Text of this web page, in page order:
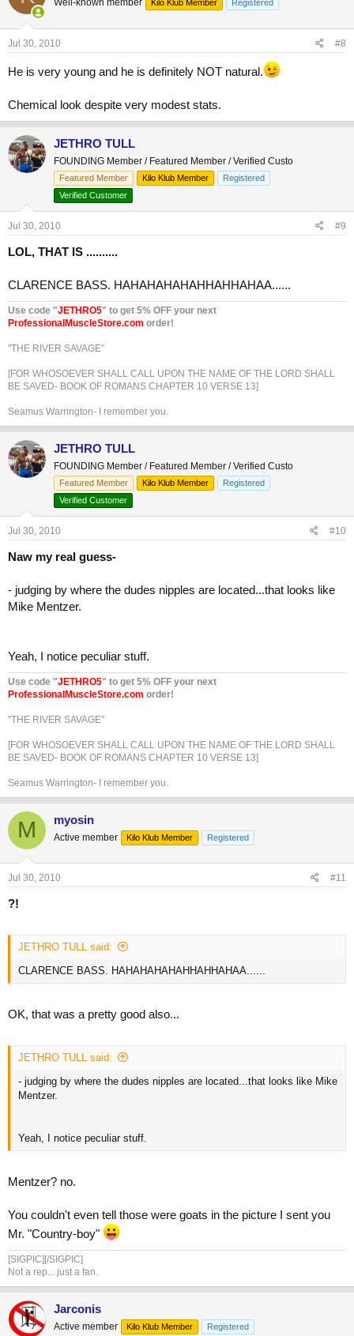
Well-known member Kilo Klub Member Registered
Jul 30, 2010 #8
He is very young and he is definitely NOT natural.
Chemical look despite very modest stats.
JETHRO TULL
FOUNDING Member / Featured Member / Verified Custo
Featured Member Kilo Klub Member
Registered
Verified Customer
Jul 30, 2010 #9
LOL, THAT IS ..........
CLARENCE BASS. HAHAHAHAHAHHAHHAHAA......
Use code "JETHRO5" to get 5% OFF your next
ProfessionalMuscleStore.com order!
"THE RIVER SAVAGE"
[FOR WHOSOEVER SHALL CALL UPON THE NAME OF THE LORD SHALL
BE SAVED- BOOK OF ROMANS CHAPTER 10 VERSE 13]
Seamus Warrington- I remember you.
JETHRO TULL
FOUNDING Member / Featured Member / Verified Custo
Featured Member Kilo Klub Member
Registered
Verified Customer
Jul 30, 2010 #10
Naw my real guess-
- judging by where the dudes nipples are located...that looks like
Mike Mentzer.
Yeah, I notice peculiar stuff.
Use code "JETHRO5" to get 5% OFF your next
ProfessionalMuscleStore.com order!
"THE RIVER SAVAGE"
[FOR WHOSOEVER SHALL CALL UPON THE NAME OF THE LORD SHALL
BE SAVED- BOOK OF ROMANS CHAPTER 10 VERSE 13]
Seamus Warrington- I remember you.
M myosin
Active member Kilo Klub Member Registered
Jul 30, 2010 #11
?!
JETHRO TULL said:
CLARENCE BASS. HAHAHAHAHAHHAHHAHAA......
OK, that was a pretty good also...
JETHRO TULL said:
- judging by where the dudes nipples are located...that looks like Mike
Mentzer.
Yeah, I notice peculiar stuff.
Mentzer? no.
You couldn't even tell those were goats in the picture I sent you
Mr. "Country-boy"
[SIGPIC][/SIGPIC]
Not a rep... just a fan.
Jarconis
Active member Kilo Klub Member Registered